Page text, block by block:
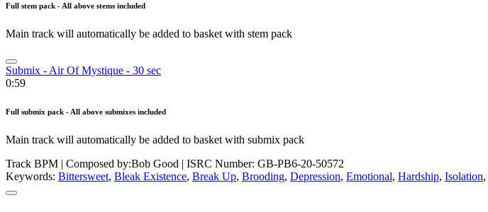
Full stem pack - All above stems included
Main track will automatically be added to basket with stem pack
Submix - Air Of Mystique - 30 sec
0:59
Full submix pack - All above submixes included
Main track will automatically be added to basket with submix pack
Track BPM | Composed by:Bob Good | ISRC Number: GB-PB6-20-50572
Keywords: Bittersweet, Bleak Existence, Break Up, Brooding, Depression, Emotional, Hardship, Isolation,